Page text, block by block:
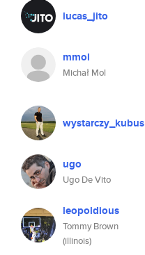
lucas_jito
mmol
Michał Mol
wystarczy_kubus
ugo
Ugo De Vito
leopoldious
Tommy Brown
(illinois)